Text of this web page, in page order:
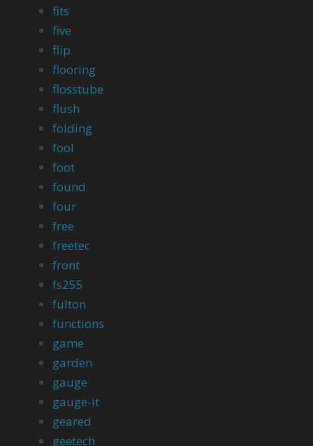
fits
five
flip
flooring
flosstube
flush
folding
fool
foot
found
four
free
freetec
front
fs255
fulton
functions
game
garden
gauge
gauge-it
geared
geetech